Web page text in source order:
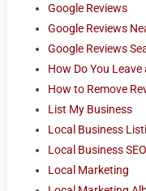
Google Reviews
Google Reviews
Google Reviews
How Do You
How to Remove
List My Business
Local Business
Local Business SEO
Local Marketing